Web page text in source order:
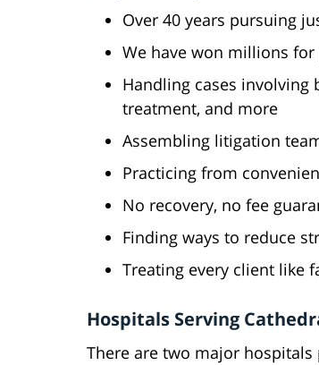
Over 40 years pursuing
We have won millions for
Handling cases involving
treatment, and more
Assembling litigation
Practicing from
No recovery, no fee
Finding ways to reduce
Treating every client like
Hospitals Serving
There are two major